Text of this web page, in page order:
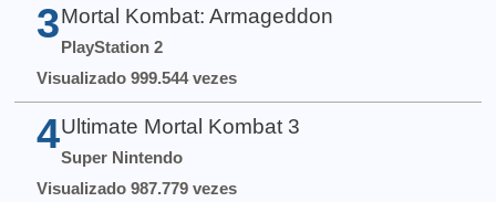
3 Mortal Kombat: Armageddon
PlayStation 2
Visualizado 999.544 vezes
4 Ultimate Mortal Kombat 3
Super Nintendo
Visualizado 987.779 vezes